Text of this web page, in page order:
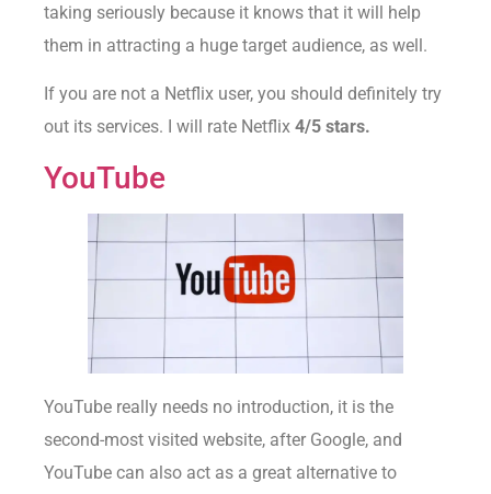
taking seriously because it knows that it will help
them in attracting a huge target audience, as well.
If you are not a Netflix user, you should definitely try
out its services. I will rate Netflix 4/5 stars.
YouTube
YouTube really needs no introduction, it is the
second-most visited website, after Google, and
YouTube can also act as a great alternative to